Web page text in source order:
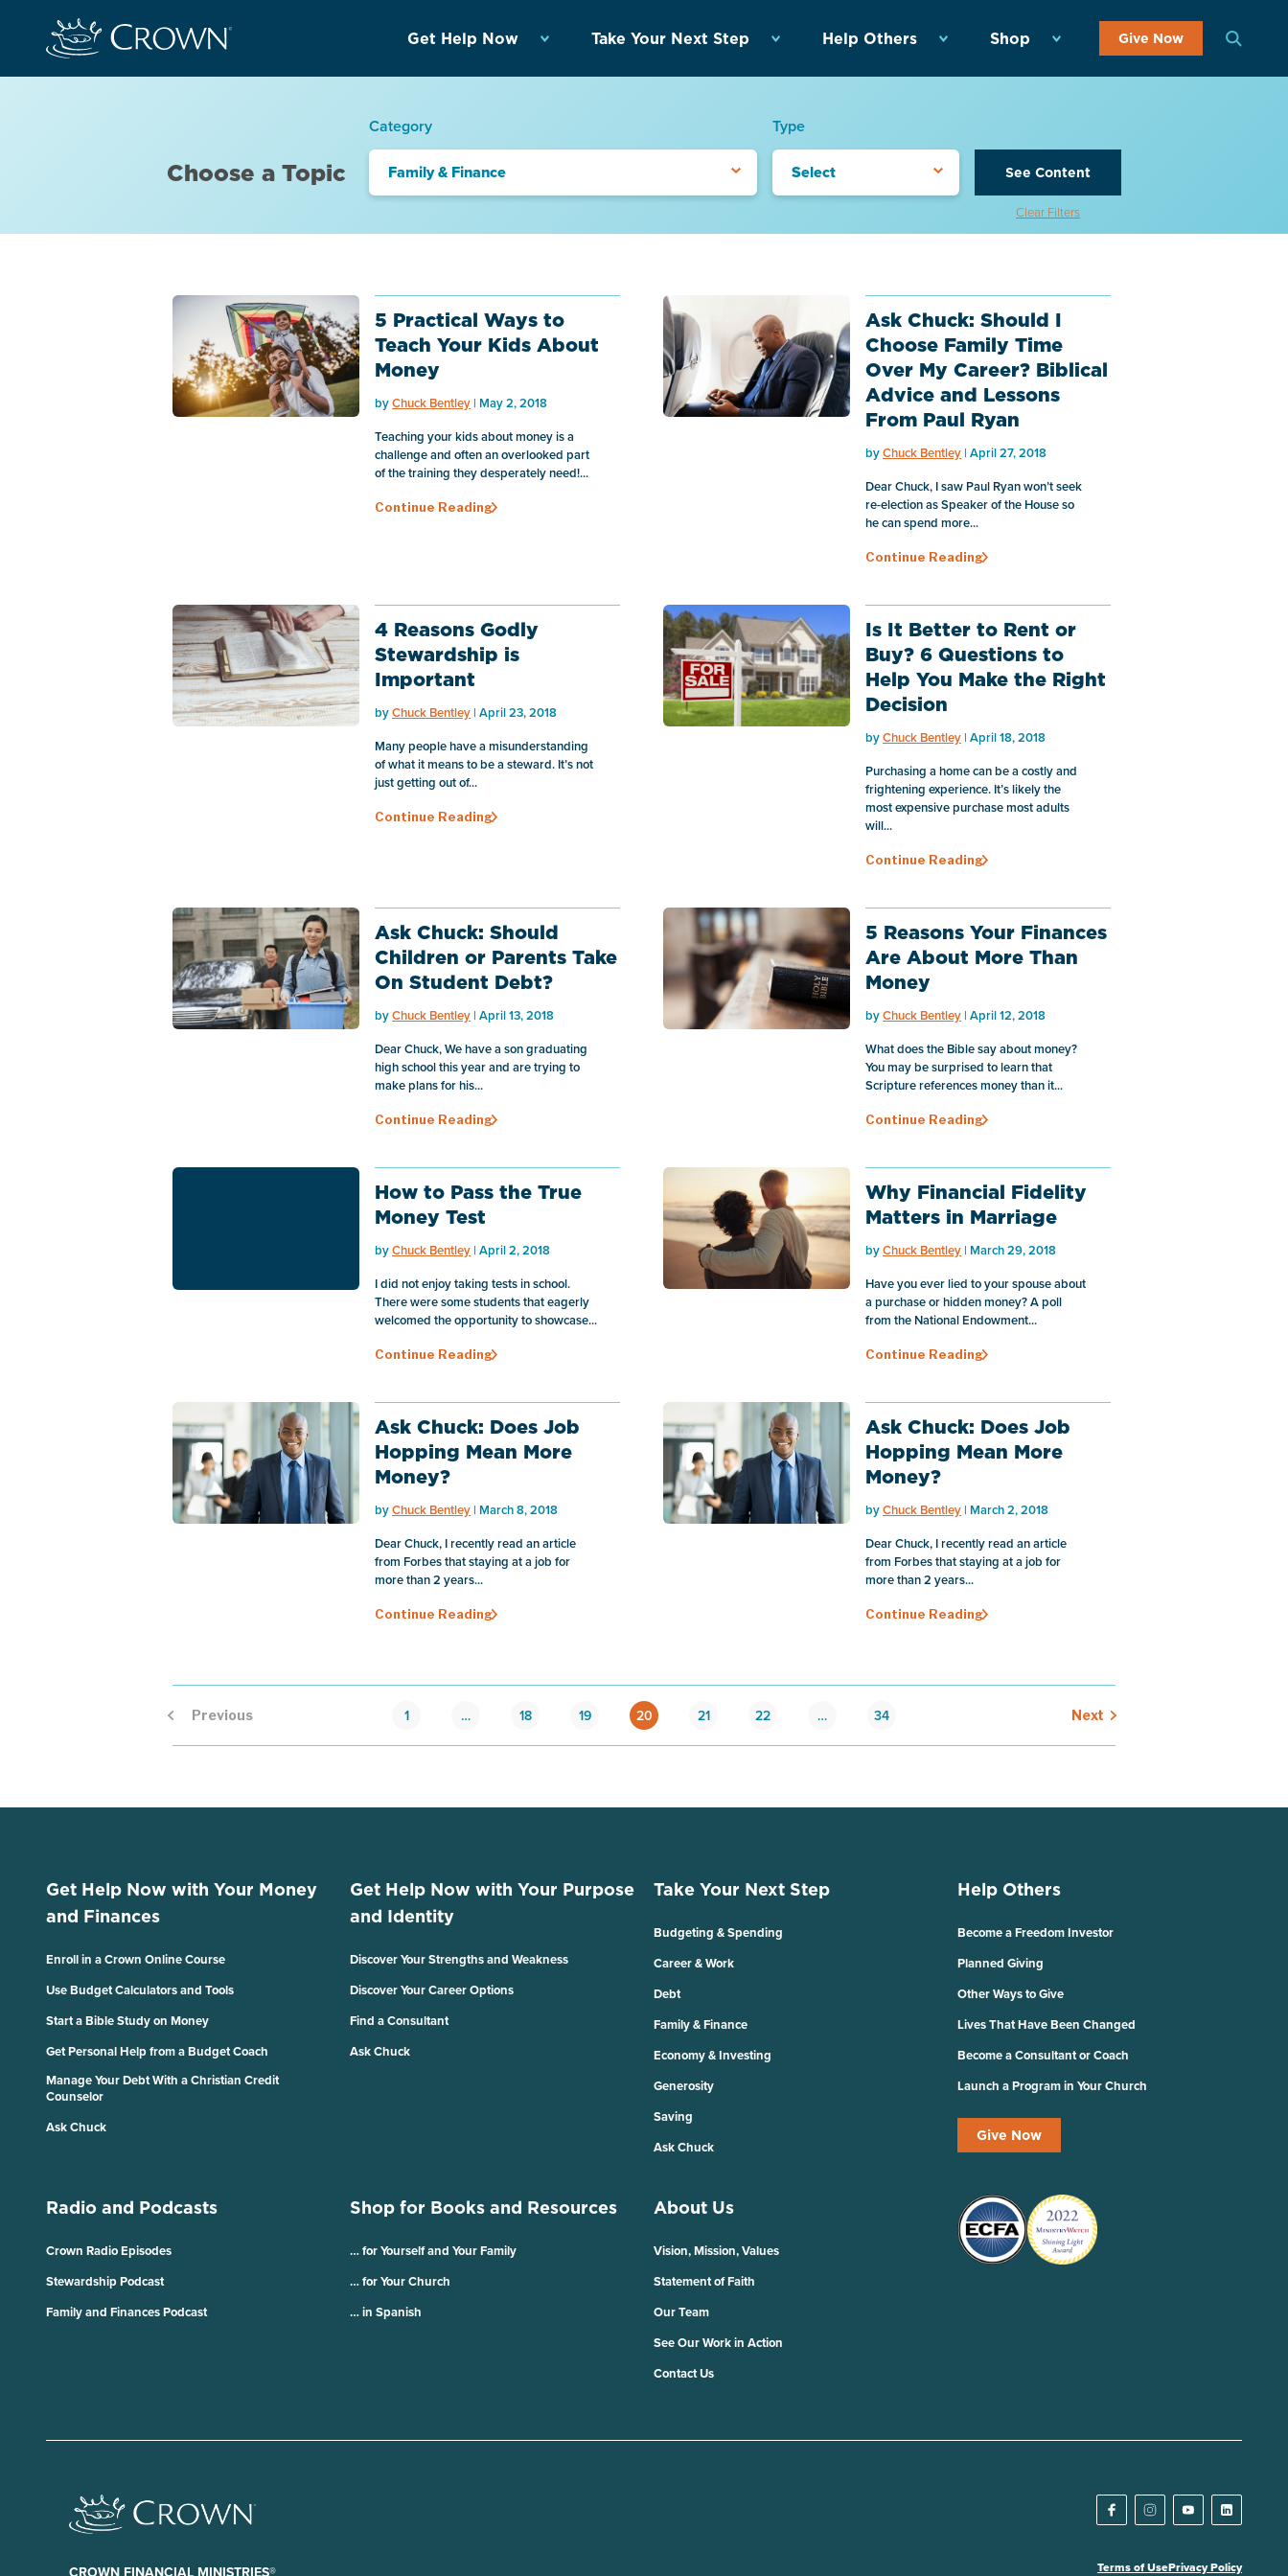
Get Help Now Take Your Next Step Help Others Shop Give Now
Choose a Topic
Category
Family & Finance
Type
Select See Content
Clear Filters
5 Practical Ways to
Teach Your Kids About
Money
byChuck Bentley | May 2, 2018
Teaching your kids about money is a
challenge and often an overlooked part
of the training they desperately need!...
Continue Reading
Ask Chuck: Should I
Choose Family Time
Over My Career? Biblical
Advice and Lessons
From Paul Ryan
byChuck Bentley | April 27, 2018
Dear Chuck, I saw Paul Ryan won’t seek
re-election as Speaker of the House so
he can spend more...
Continue Reading
4 Reasons Godly
Stewardship is
Important
byChuck Bentley | April 23, 2018
Many people have a misunderstanding
of what it means to be a steward. It’s not
just getting out of...
Continue Reading
Is It Better to Rent or
Buy? 6 Questions to
Help You Make the Right
Decision
byChuck Bentley | April 18, 2018
Purchasing a home can be a costly and
frightening experience. It’s likely the
most expensive purchase most adults
will...
Continue Reading
Ask Chuck: Should
Children or Parents Take
On Student Debt?
byChuck Bentley | April 13, 2018
Dear Chuck, We have a son graduating
high school this year and are trying to
make plans for his...
Continue Reading
5 Reasons Your Finances
Are About More Than
Money
byChuck Bentley | April 12, 2018
What does the Bible say about money?
You may be surprised to learn that
Scripture references money than it...
Continue Reading
How to Pass the True
Money Test
byChuck Bentley | April 2, 2018
I did not enjoy taking tests in school.
There were some students that eagerly
welcomed the opportunity to showcase...
Continue Reading
Why Financial Fidelity
Matters in Marriage
byChuck Bentley | March 29, 2018
Have you ever lied to your spouse about
a purchase or hidden money? A poll
from the National Endowment...
Continue Reading
Ask Chuck: Does Job
Hopping Mean More
Money?
byChuck Bentley | March 8, 2018
Dear Chuck, I recently read an article
from Forbes that staying at a job for
more than 2 years...
Continue Reading
Ask Chuck: Does Job
Hopping Mean More
Money?
byChuck Bentley | March 2, 2018
Dear Chuck, I recently read an article
from Forbes that staying at a job for
more than 2 years...
Continue Reading
Previous 1 … 18 19 20 21 22 … 34 Next
Get Help Now with Your Money
and Finances
Enroll in a Crown Online Course
Use Budget Calculators and Tools
Start a Bible Study on Money
Get Personal Help from a Budget Coach
Manage Your Debt With a Christian Credit
Counselor
Ask Chuck
Get Help Now with Your Purpose
and Identity
Discover Your Strengths and Weakness
Discover Your Career Options
Find a Consultant
Ask Chuck
Take Your Next Step
Budgeting & Spending
Career & Work
Debt
Family & Finance
Economy & Investing
Generosity
Saving
Ask Chuck
Help Others
Become a Freedom Investor
Planned Giving
Other Ways to Give
Lives That Have Been Changed
Become a Consultant or Coach
Launch a Program in Your Church
Give Now
Radio and Podcasts
Crown Radio Episodes
Stewardship Podcast
Family and Finances Podcast
Shop for Books and Resources
… for Yourself and Your Family
… for Your Church
… in Spanish
About Us
Vision, Mission, Values
Statement of Faith
Our Team
See Our Work in Action
Contact Us
Terms of UsePrivacy Policy